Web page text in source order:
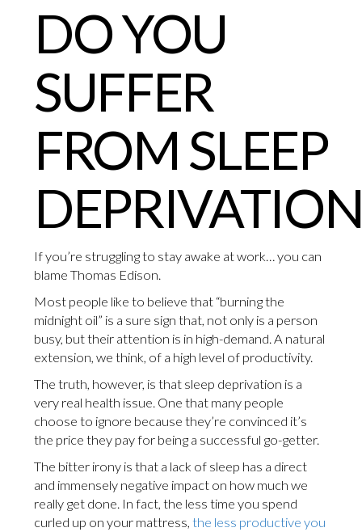
DO YOU
SUFFER
FROM SLEEP
If you’re struggling to stay awake at work… you can
blame Thomas Edison.
Most people like to believe that “burning the
midnight oil” is a sure sign that, not only is a person
busy, but their attention is in high-demand. A natural
extension, we think, of a high level of productivity.
The truth, however, is that sleep deprivation is a
very real health issue. One that many people
choose to ignore because they’re convinced it’s
the price they pay for being a successful go-getter.
The bitter irony is that a lack of sleep has a direct
and immensely negative impact on how much we
really get done. In fact, the less time you spend
curled up on your mattress, the less productive you